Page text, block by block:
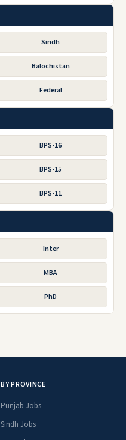
Sindh
Balochistan
Federal
BPS-16
BPS-15
BPS-11
Inter
MBA
PhD
BY PROVINCE
Punjab Jobs
Sindh Jobs